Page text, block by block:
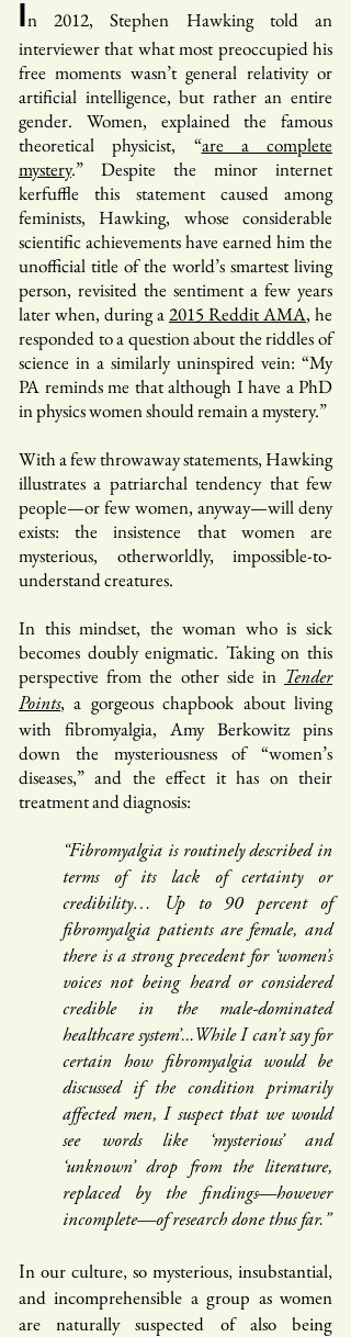
In 2012, Stephen Hawking told an
interviewer that what most preoccupied his
free moments wasn’t general relativity or
artificial intelligence, but rather an entire
gender. Women, explained the famous
theoretical physicist, “are a complete
mystery.” Despite the minor internet
kerfuffle this statement caused among
feminists, Hawking, whose considerable
scientific achievements have earned him the
unofficial title of the world’s smartest living
person, revisited the sentiment a few years
later when, during a2015 Reddit AMA, he
responded to a question about the riddles of
science in a similarly uninspired vein: “My
PA reminds me that although I have a PhD
in physics women should remain a mystery.”
With a few throwaway statements, Hawking
illustrates a patriarchal tendency that few
people—or few women, anyway—will deny
exists: the insistence that women are
mysterious, otherworldly, impossible-to-
understand creatures.
In this mindset, the woman who is sick
becomes doubly enigmatic. Taking on this
perspective from the other side in Tender
Points, a gorgeous chapbook about living
with fibromyalgia, Amy Berkowitz pins
down the mysteriousness of “women’s
diseases,” and the effect it has on their
treatment and diagnosis:
“Fibromyalgia is routinely described in
terms of its lack of certainty or
credibility… Up to 90 percent of
fibromyalgia patients are female, and
there is a strong precedent for ‘women’s
voices not being heard or considered
credible in the male-dominated
healthcare system’...While I can’t say for
certain how fibromyalgia would be
discussed if the condition primarily
affected men, I suspect that we would
see words like ‘mysterious’ and
‘unknown’ drop from the literature,
replaced by the findings—however
incomplete—of research done thus far.”
In our culture, so mysterious, insubstantial,
and incomprehensible a group as women
are naturally suspected of also being